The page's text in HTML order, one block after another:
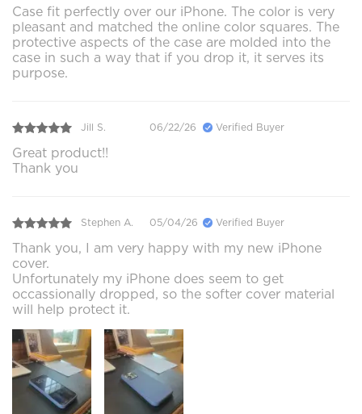
Case fit perfectly over our iPhone. The color is very
pleasant and matched the online color squares. The
protective aspects of the case are molded into the
case in such a way that if you drop it, it serves its
purpose.
Jill S. 06/22/26 Verified Buyer
Great product!!
Thank you
Stephen A. 05/04/26 Verified Buyer
Thank you, I am very happy with my new iPhone
cover.
Unfortunately my iPhone does seem to get
occassionally dropped, so the softer cover material
will help protect it.